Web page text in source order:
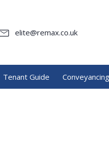
elite@remax.co.uk
Tenant Guide Conveyancing